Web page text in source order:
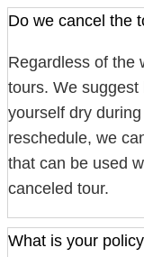
Do we cancel the
Regardless of the
tours. We
yourself dry
reschedule, we
that can be used
canceled tour.
What is your